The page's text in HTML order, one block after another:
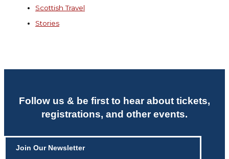
Scottish Travel
Stories
Follow us & be first to hear about tickets,
registrations, and other events.
Join Our Newsletter